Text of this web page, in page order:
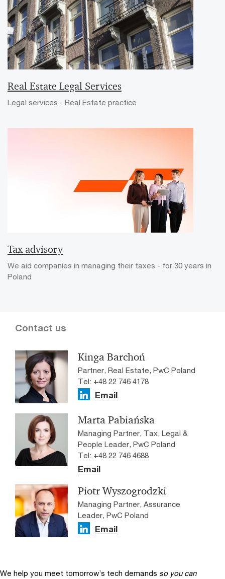
Real Estate Legal Services
Legal services - Real Estate practice
Tax advisory
We aid companies in managing their taxes - for 30 years in
Poland
Contact us
Kinga Barchoń
Partner, Real Estate, PwC Poland
Tel: +48 22 746 4178
Email
Marta Pabiańska
Managing Partner, Tax, Legal &
People Leader, PwC Poland
Tel: +48 22 746 4688
Email
Piotr Wyszogrodzki
Managing Partner, Assurance
Leader, PwC Poland
Email
We help you meet tomorrow’s tech demands so you can